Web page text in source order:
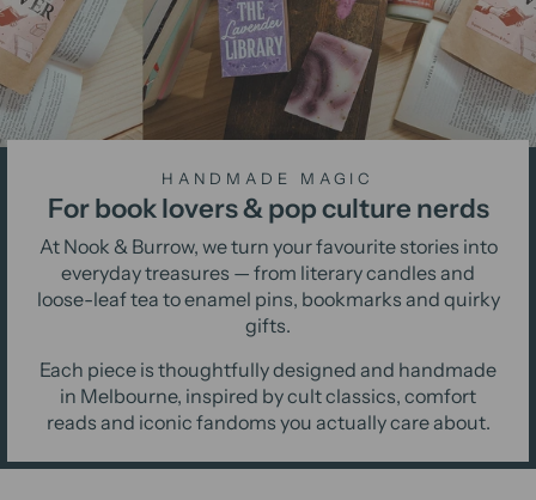
HANDMADE MAGIC
For book lovers & pop culture nerds
At Nook & Burrow, we turn your favourite stories into
everyday treasures — from literary candles and
loose-leaf tea to enamel pins, bookmarks and quirky
gifts.
Each piece is thoughtfully designed and handmade
in Melbourne, inspired by cult classics, comfort
reads and iconic fandoms you actually care about.